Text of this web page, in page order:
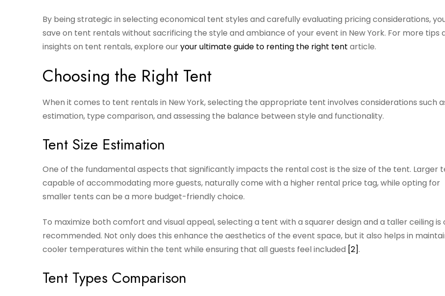
By being strategic in selecting economical tent styles and carefully evaluating pricing considerations,
save on tent rentals without sacrificing the style and ambiance of your event in New York. For more tips
insights on tent rentals, explore ouryour ultimate guide to renting the right tent article.
Choosing the Right Tent
When it comes to tent rentals in New York, selecting the appropriate tent involves considerations such
estimation, type comparison, and assessing the balance between style and functionality.
Tent Size Estimation
One of the fundamental aspects that significantly impacts the rental cost is the size of the tent. Larger
capable of accommodating more guests, naturally come with a higher rental price tag, while opting for
smaller tents can be a more budget-friendly choice.
To maximize both comfort and visual appeal, selecting a tent with a squarer design and a taller ceiling is
recommended. Not only does this enhance the aesthetics of the event space, but it also helps in
cooler temperatures within the tent while ensuring that all guests feel included [2].
Tent Types Comparison